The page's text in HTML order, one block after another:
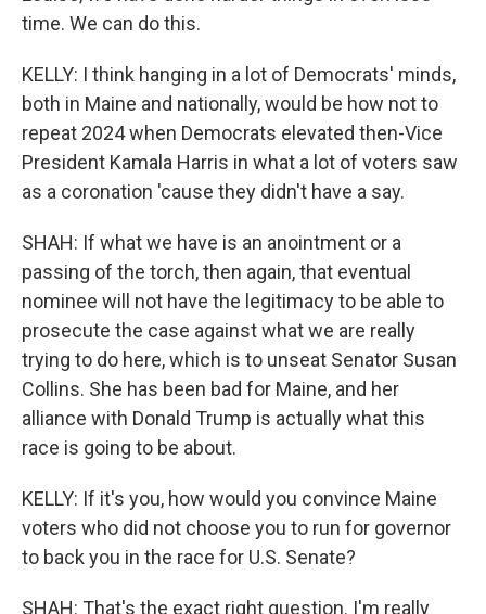
time. We can do this.
KELLY: I think hanging in a lot of Democrats' minds,
both in Maine and nationally, would be how not to
repeat 2024 when Democrats elevated then-Vice
President Kamala Harris in what a lot of voters saw
as a coronation 'cause they didn't have a say.
SHAH: If what we have is an anointment or a
passing of the torch, then again, that eventual
nominee will not have the legitimacy to be able to
prosecute the case against what we are really
trying to do here, which is to unseat Senator Susan
Collins. She has been bad for Maine, and her
alliance with Donald Trump is actually what this
race is going to be about.
KELLY: If it's you, how would you convince Maine
voters who did not choose you to run for governor
to back you in the race for U.S. Senate?
SHAH: That's the exact right question. I'm really